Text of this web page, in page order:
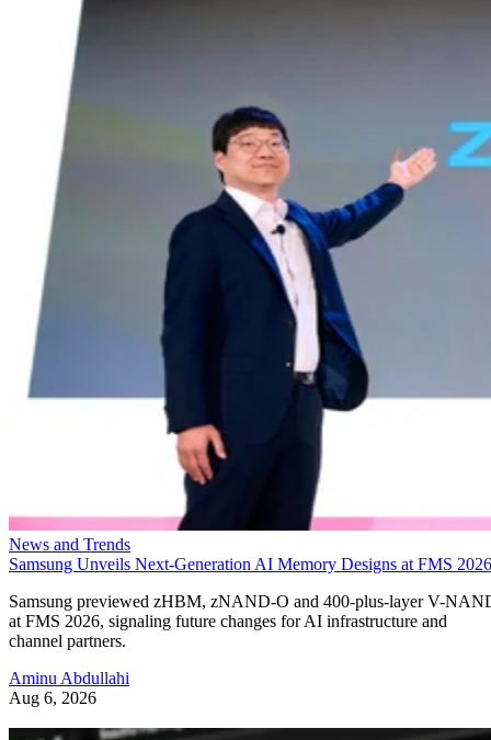
News and Trends
Samsung Unveils Next-Generation AI Memory Designs at FMS 2026
Samsung previewed zHBM, zNAND-O and 400-plus-layer V-
at FMS 2026, signaling future changes for AI infrastructure and
channel partners.
Aminu Abdullahi
Aug 6, 2026